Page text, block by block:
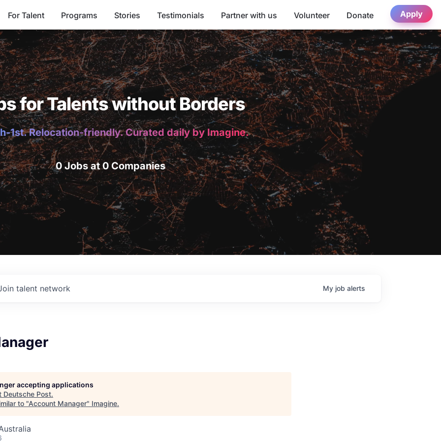
For Talent Programs Stories Testimonials Partner with us Volunteer Donate Apply
for Talents without Borders
1st. Relocation-friendly. Curated daily by Imagine.
0 Jobs at 0 Companies
talent network My job alerts
accepting applications
Deutsche Post.
to "Account Manager" Imagine.